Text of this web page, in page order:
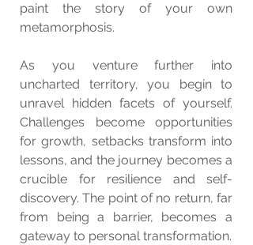
paint the story of your own
metamorphosis.
As you venture further into
uncharted territory, you begin to
unravel hidden facets of yourself.
Challenges become opportunities
for growth, setbacks transform into
lessons, and the journey becomes a
crucible for resilience and self-
discovery. The point of no return, far
from being a barrier, becomes a
gateway to personal transformation.